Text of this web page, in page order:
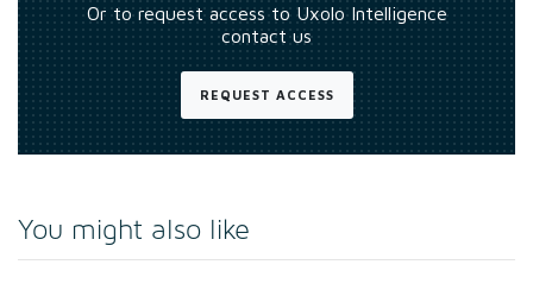
Or to request access to Uxolo Intelligence
contact us
REQUEST ACCESS
You might also like